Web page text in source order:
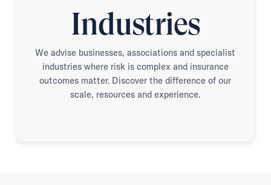
Industries
We advise businesses, associations and specialist
industries where risk is complex and insurance
outcomes matter. Discover the difference of our
scale, resources and experience.